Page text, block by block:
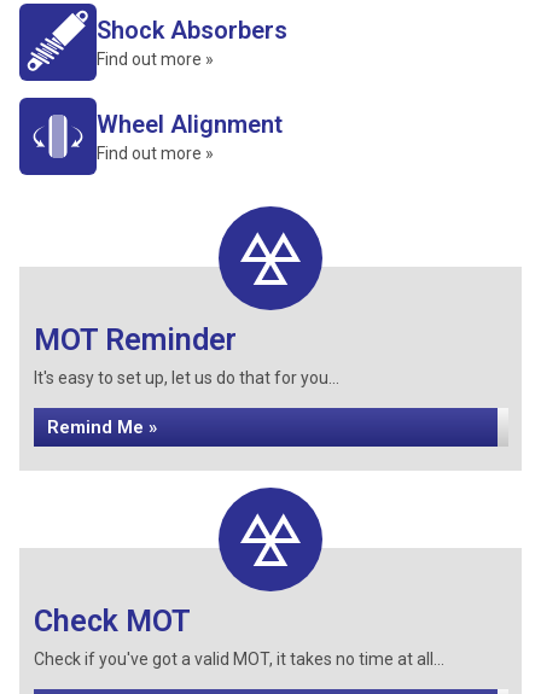
Shock Absorbers
Find out more »
Wheel Alignment
Find out more »
MOT Reminder
It's easy to set up, let us do that for you...
Remind Me »
Check MOT
Check if you've got a valid MOT, it takes no time at all...